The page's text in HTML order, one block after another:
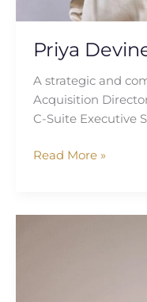
Priya
A strategic and
Acquisition
C-Suite Executive
Read More »